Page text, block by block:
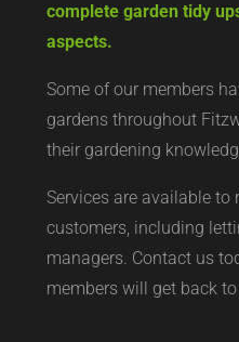
complete garden tidy
aspects.
Some of our members
gardens throughout
their gardening
Services are available
customers, including
managers. Contact us
members will get back